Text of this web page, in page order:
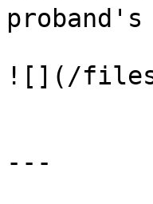
![](/files/
---